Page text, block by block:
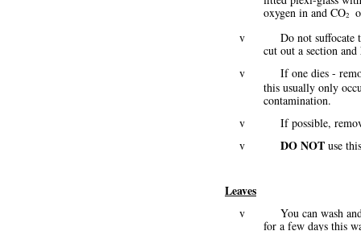
oxygen in and CO2
v Do not suffocate
cut out a section
v If one dies -
this usually only
contamination.
v If possible, remove
v DO NOT use
Leaves
v You can wash and
for a few days this